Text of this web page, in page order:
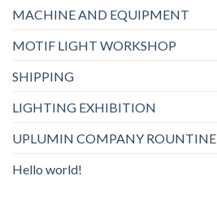
MACHINE AND EQUIPMENT
MOTIF LIGHT WORKSHOP
SHIPPING
LIGHTING EXHIBITION
UPLUMIN COMPANY ROUNTINE
Hello world!